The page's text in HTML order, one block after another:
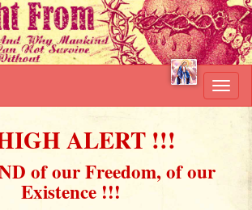
ALERT !!!
of our Freedom, of our
Existence !!!